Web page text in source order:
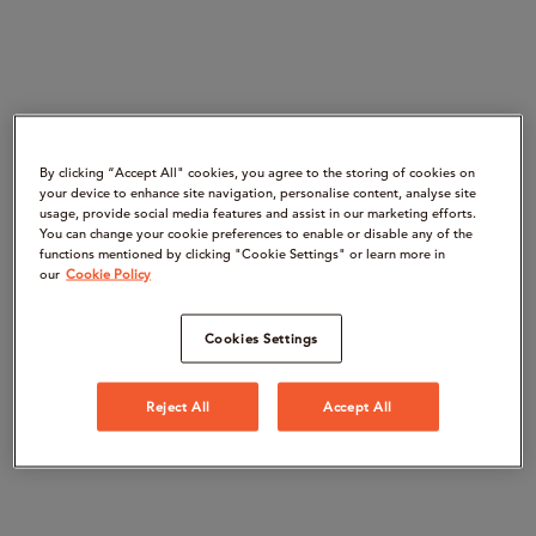
By clicking “Accept All" cookies, you agree to the storing of cookies on
your device to enhance site navigation, personalise content, analyse site
usage, provide social media features and assist in our marketing efforts.
You can change your cookie preferences to enable or disable any of the
functions mentioned by clicking "Cookie Settings" or learn more in
our Cookie Policy
Cookies Settings
Reject All Accept All